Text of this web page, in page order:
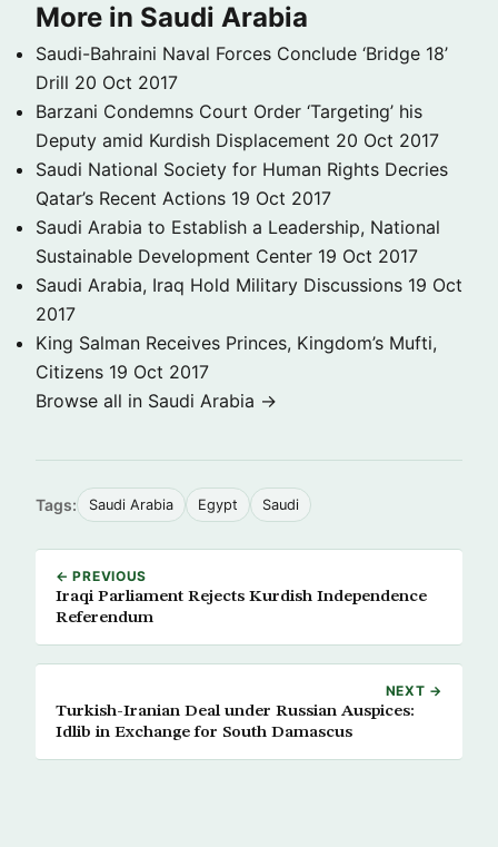
More in Saudi Arabia
Saudi-Bahraini Naval Forces Conclude ‘Bridge 18’
Drill 20 Oct 2017
Barzani Condemns Court Order ‘Targeting’ his
Deputy amid Kurdish Displacement 20 Oct 2017
Saudi National Society for Human Rights Decries
Qatar’s Recent Actions 19 Oct 2017
Saudi Arabia to Establish a Leadership, National
Sustainable Development Center 19 Oct 2017
Saudi Arabia, Iraq Hold Military Discussions 19 Oct
2017
King Salman Receives Princes, Kingdom’s Mufti,
Citizens 19 Oct 2017
Browse all in Saudi Arabia →
Tags: Saudi Arabia Egypt Saudi
← PREVIOUS
Iraqi Parliament Rejects Kurdish Independence
Referendum
NEXT →
Turkish-Iranian Deal under Russian Auspices:
Idlib in Exchange for South Damascus